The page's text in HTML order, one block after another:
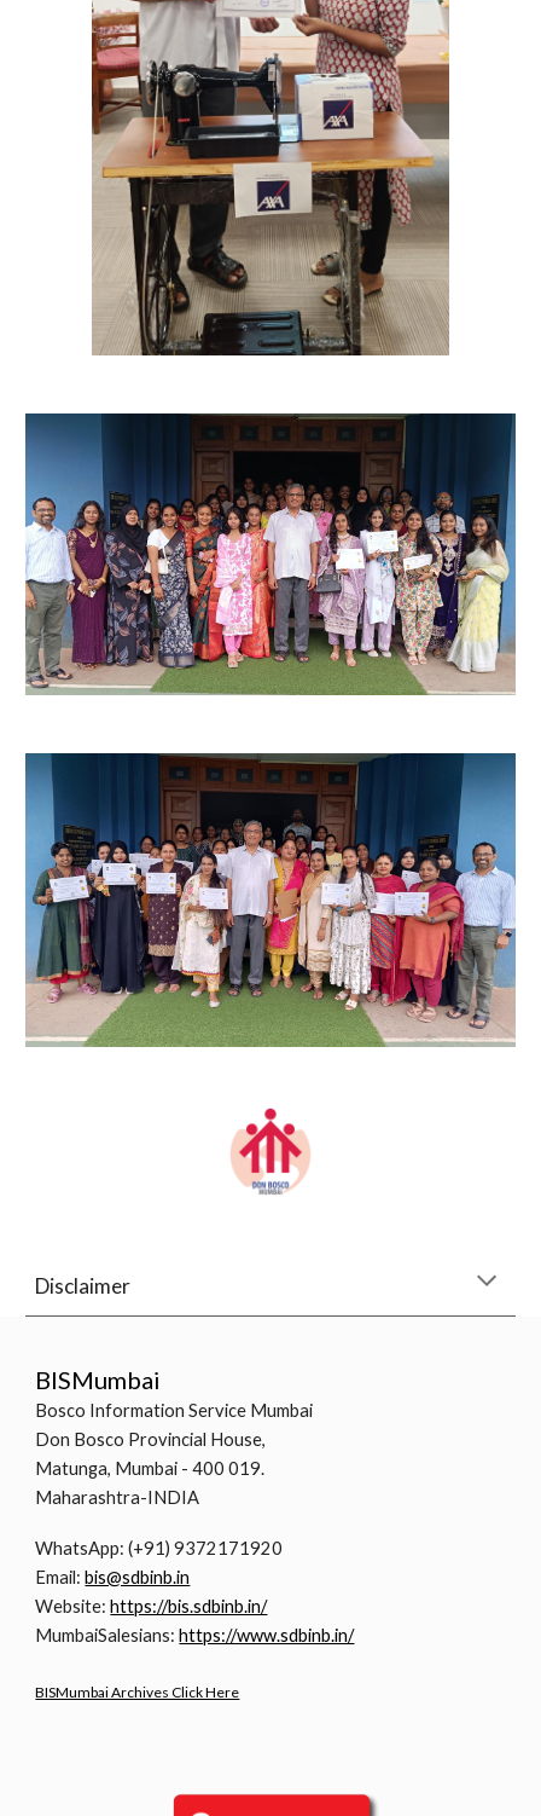
Disclaimer
BISMumbai
Bosco Information Service Mumbai
Don Bosco Provincial House,
Matunga, Mumbai - 400 019.
Maharashtra-INDIA
WhatsApp: (+91) 9372171920
Email:bis@sdbinb.in
Website:https://bis.sdbinb.in/
MumbaiSalesians:https://www.sdbinb.in/
BISMumbai Archives Click Here